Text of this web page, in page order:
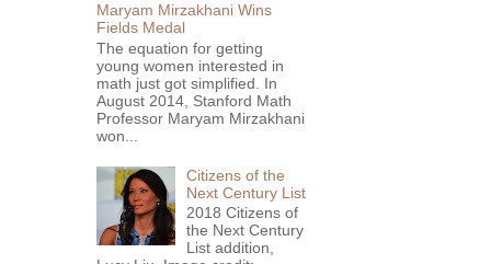
Maryam Mirzakhani Wins
Fields Medal
The equation for getting
young women interested in
math just got simplified. In
August 2014, Stanford Math
Professor Maryam Mirzakhani
won...
Citizens of the
Next Century List
2018 Citizens of
the Next Century
List addition,